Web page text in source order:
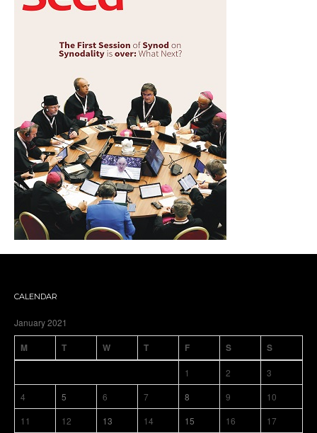
CALENDAR
January 2021
M T W T F S S
1 2
3
4
5 6 7 8 9
10
11
12 13 14 15 16 17